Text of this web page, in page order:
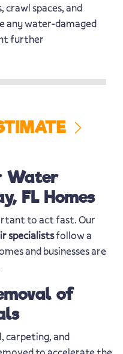
crawl spaces, and
any water-damaged
further
Water
FL Homes
to act fast. Our
specialistsfollow a
and businesses are
of
carpeting, and